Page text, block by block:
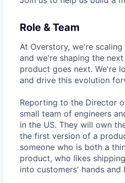
Role & Team
At Overstory, we're
and we're shaping the
product goes next. We're
and drive this evolution
Reporting to the Director
small team of engineers
in the US. They will own
the first version of a
someone who is both a
product, who likes
into customers' hands and